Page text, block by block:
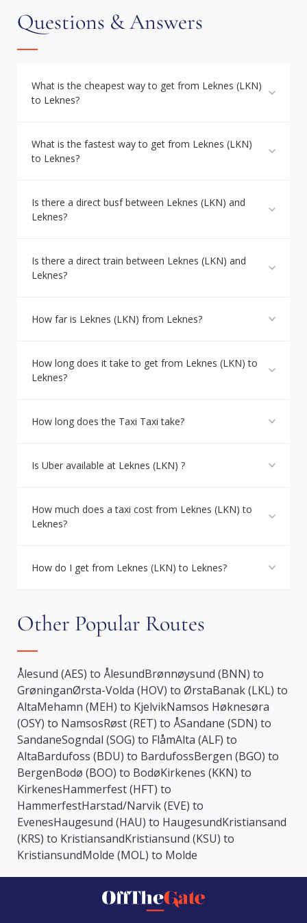
Questions & Answers
What is the cheapest way to get from Leknes (LKN)
to Leknes?
What is the fastest way to get from Leknes (LKN)
to Leknes?
Is there a direct busf between Leknes (LKN) and
Leknes?
Is there a direct train between Leknes (LKN) and
Leknes?
How far is Leknes (LKN) from Leknes?
How long does it take to get from Leknes (LKN) to
Leknes?
How long does the Taxi Taxi take?
Is Uber available at Leknes (LKN) ?
How much does a taxi cost from Leknes (LKN) to
Leknes?
How do I get from Leknes (LKN) to Leknes?
Other Popular Routes
Ålesund (AES) to ÅlesundBrønnøysund (BNN) to
GrøninganØrsta-Volda (HOV) to ØrstaBanak (LKL) to
AltaMehamn (MEH) to KjelvikNamsos Høknesøra
(OSY) to NamsosRøst (RET) to ÅSandane (SDN) to
SandaneSogndal (SOG) to FlåmAlta (ALF) to
AltaBardufoss (BDU) to BardufossBergen (BGO) to
BergenBodø (BOO) to BodøKirkenes (KKN) to
KirkenesHammerfest (HFT) to
HammerfestHarstad/Narvik (EVE) to
EvenesHaugesund (HAU) to HaugesundKristiansand
(KRS) to KristiansandKristiansund (KSU) to
KristiansundMolde (MOL) to Molde